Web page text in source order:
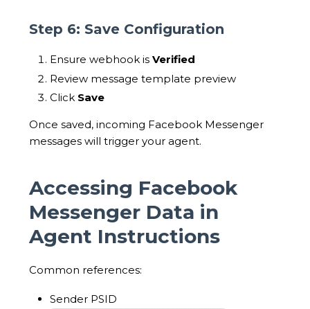
Step 6: Save Configuration
Ensure webhook is Verified
Review message template preview
Click Save
Once saved, incoming Facebook Messenger
messages will trigger your agent.
Accessing Facebook
Messenger Data in
Agent Instructions
Common references:
Sender PSID